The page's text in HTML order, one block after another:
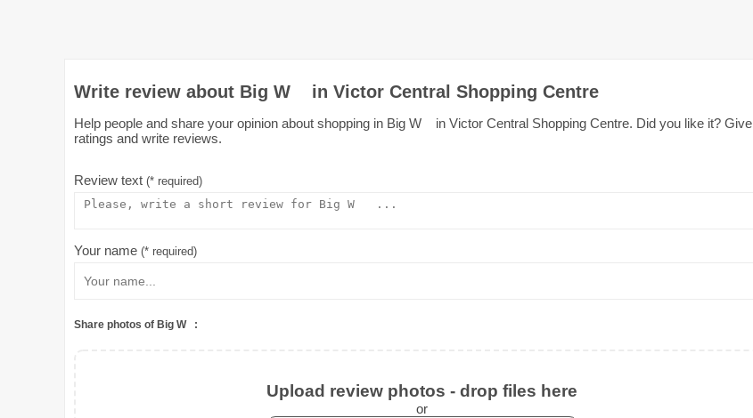
Write review about Big W in Victor Central Shopping Centre
Help people and share your opinion about shopping in Big W in Victor Central Shopping Centre. Did you like it? Give
ratings and write reviews.
Review text (* required)
Your name (* required)
Share photos of Big W :
Upload review photos - drop files here
or